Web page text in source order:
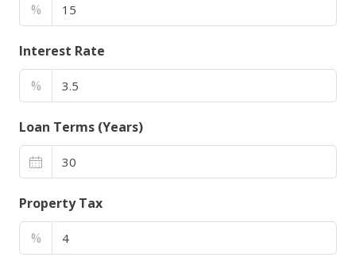
%
Interest Rate
%
Loan Terms (Years)
Property Tax
%